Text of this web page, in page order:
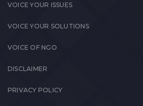
VOICE YOUR ISSUES
VOICE YOUR SOLUTIONS
VOICE OF NGO
DISCLAIMER
PRIVACY POLICY